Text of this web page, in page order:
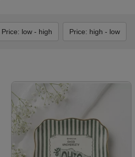
Price: low - high Price: high - low